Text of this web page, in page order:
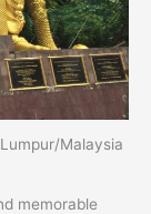
Malaysia
memorable